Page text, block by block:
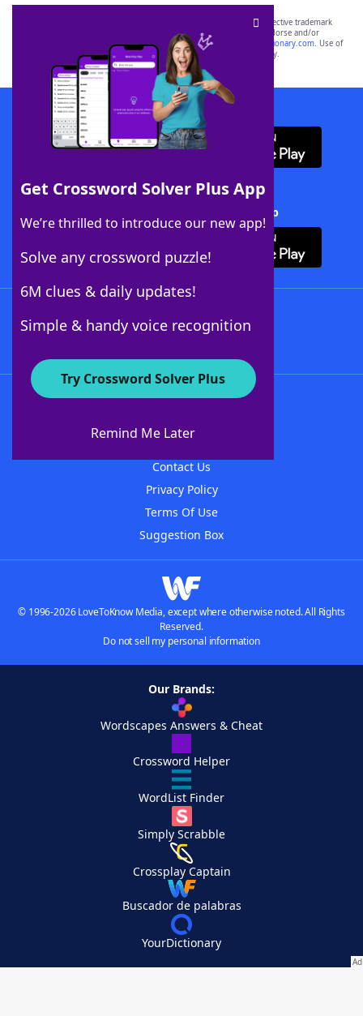
Get Crossword Solver Plus App
We’re thrilled to introduce our new app!
Solve any crossword puzzle!
6M clues & daily updates!
Simple & handy voice recognition
Try Crossword Solver Plus
Remind Me Later
SCRABBLE® and WORDS WITH FRIENDS® are the property of their respective trademark
owners. These trademark owners are not affiliated with, and do not endorse and/or
sponsor, LoveToKnow®, its products or its websites, including
yourdictionary.com. Use of
this trademark onyourdictionary.com is for informational purposes only.
Download WordFinder App
Download Crossword Solver + App
About WordFinder
Contact Us
Privacy Policy
Terms Of Use
Suggestion Box
© 1996-2026 LoveToKnow Media, except where otherwise noted. All Rights
Reserved.
Do not sell my personal information
Our Brands:
Wordscapes Answers & Cheat
Crossword Helper
WordList Finder
Simply Scrabble
Crossplay Captain
Buscador de palabras
YourDictionary